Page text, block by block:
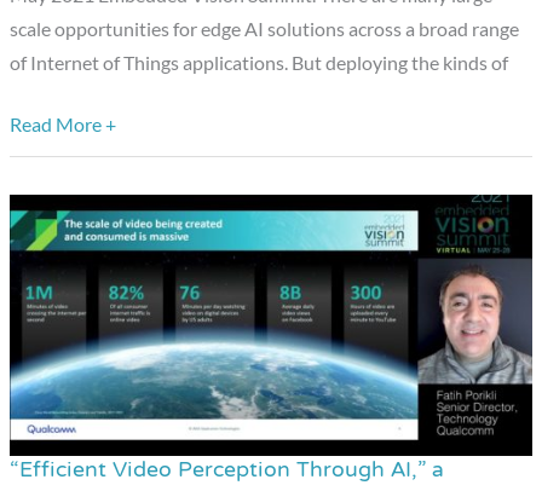
scale opportunities for edge AI solutions across a broad range
of Internet of Things applications. But deploying the kinds of
Things,”
a
from
Qualcomm
Read More +
“Efficient Video Perception Through AI,” a
“Efficient